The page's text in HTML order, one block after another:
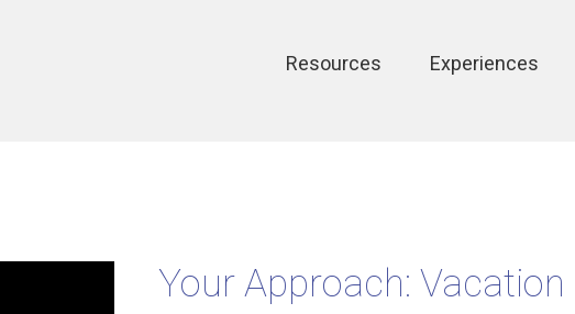
Main
Resources Experiences
Your Approach: